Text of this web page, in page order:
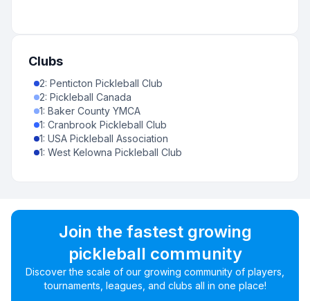
Clubs
2: Penticton Pickleball Club
2: Pickleball Canada
1: Baker County YMCA
1: Cranbrook Pickleball Club
1: USA Pickleball Association
1: West Kelowna Pickleball Club
Join the fastest growing
pickleball community
Discover the scale of our growing community of players,
tournaments, leagues, and clubs all in one place!